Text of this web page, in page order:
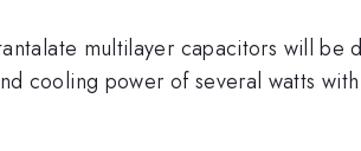
multilayer capacitors will be
cooling power of several watts